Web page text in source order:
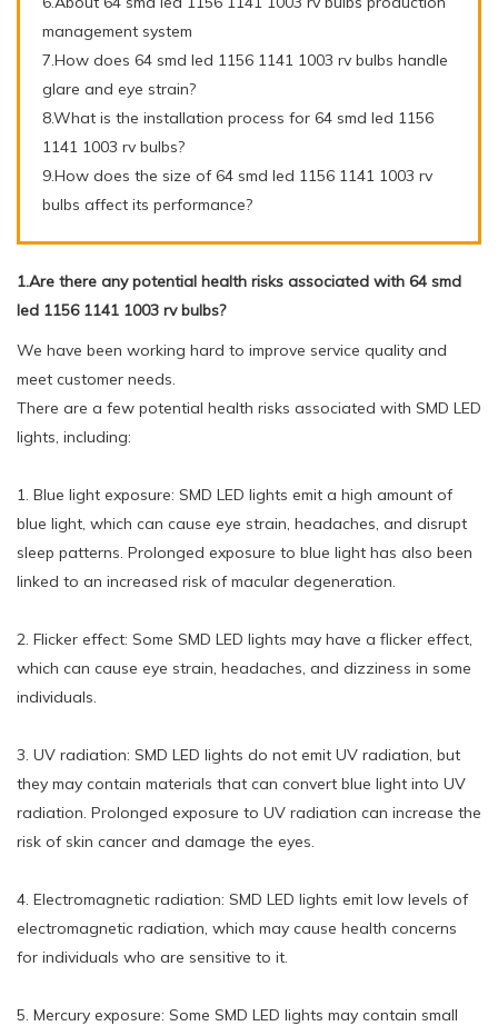
management system
7.How does 64 smd led 1156 1141 1003 rv bulbs handle
glare and eye strain?
8.What is the installation process for 64 smd led 1156
1141 1003 rv bulbs?
9.How does the size of 64 smd led 1156 1141 1003 rv
bulbs affect its performance?
1.Are there any potential health risks associated with 64 smd
led 1156 1141 1003 rv bulbs?
We have been working hard to improve service quality and
meet customer needs.
There are a few potential health risks associated with SMD LED
lights, including:
1. Blue light exposure: SMD LED lights emit a high amount of
blue light, which can cause eye strain, headaches, and disrupt
sleep patterns. Prolonged exposure to blue light has also been
linked to an increased risk of macular degeneration.
2. Flicker effect: Some SMD LED lights may have a flicker effect,
which can cause eye strain, headaches, and dizziness in some
individuals.
3. UV radiation: SMD LED lights do not emit UV radiation, but
they may contain materials that can convert blue light into UV
radiation. Prolonged exposure to UV radiation can increase the
risk of skin cancer and damage the eyes.
4. Electromagnetic radiation: SMD LED lights emit low levels of
electromagnetic radiation, which may cause health concerns
for individuals who are sensitive to it.
5. Mercury exposure: Some SMD LED lights may contain small